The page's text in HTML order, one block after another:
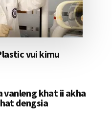
vui kimu
vanleng khat ii akha
dengsia